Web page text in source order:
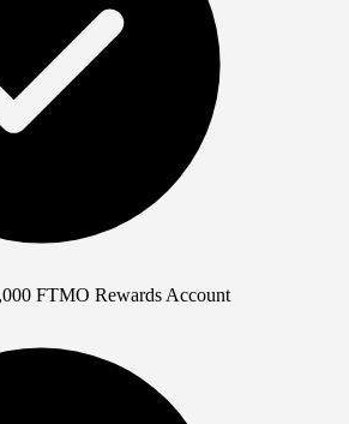
FTMO Rewards Account